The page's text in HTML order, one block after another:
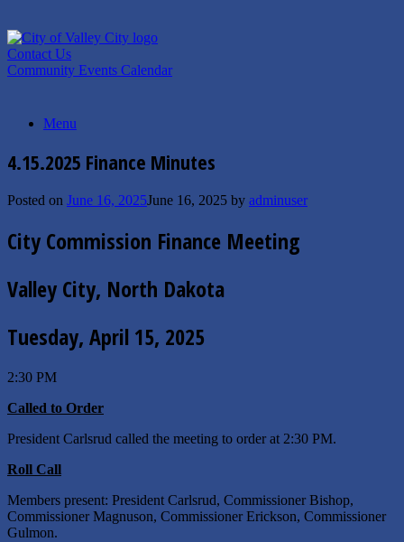
to
content
Contact Us
Community Events Calendar
Menu
4.15.2025 Finance Minutes
Posted on June 16, 2025June 16, 2025 by adminuser
City Commission Finance Meeting
Valley City, North Dakota
Tuesday, April 15, 2025
2:30 PM
Called to Order
President Carlsrud called the meeting to order at 2:30 PM.
Roll Call
Members present: President Carlsrud, Commissioner Bishop,
Commissioner Magnuson, Commissioner Erickson, Commissioner
Gulmon.